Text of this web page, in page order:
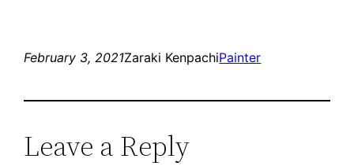
February 3, 2021Zaraki KenpachiPainter
Leave a Reply